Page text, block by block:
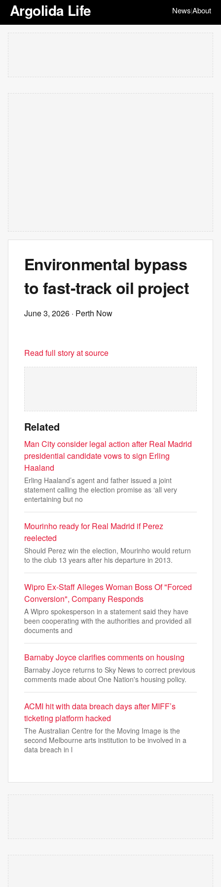
Argolida Life News|About
Environmental bypass
to fast-track oil project
June 3, 2026 · Perth Now
Read full story at source
Related
Man City consider legal action after Real Madrid
presidential candidate vows to sign Erling
Haaland
Erling Haaland’s agent and father issued a joint
statement calling the election promise as ‘all very
entertaining but no
Mourinho ready for Real Madrid if Perez
reelected
Should Perez win the election, Mourinho would return
to the club 13 years after his departure in 2013.
Wipro Ex-Staff Alleges Woman Boss Of "Forced
Conversion", Company Responds
A Wipro spokesperson in a statement said they have
been cooperating with the authorities and provided all
documents and
Barnaby Joyce clarifies comments on housing
Barnaby Joyce returns to Sky News to correct previous
comments made about One Nation's housing policy.
ACMI hit with data breach days after MIFF’s
ticketing platform hacked
The Australian Centre for the Moving Image is the
second Melbourne arts institution to be involved in a
data breach in l